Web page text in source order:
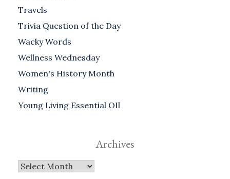
Travels
Trivia Question of the Day
Wacky Words
Wellness Wednesday
Women's History Month
Writing
Young Living Essential OIl
Archives
Archives